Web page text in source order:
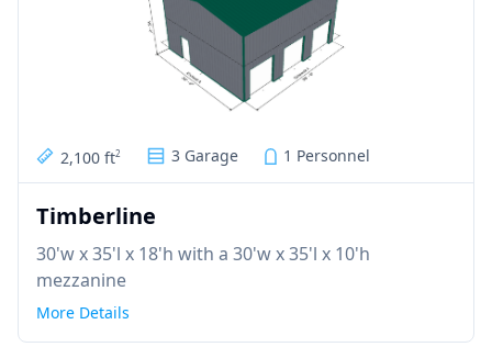
2,100 ft2 3 Garage 1 Personnel
Timberline
30'w x 35'l x 18'h with a 30'w x 35'l x 10'h
mezzanine
More Details